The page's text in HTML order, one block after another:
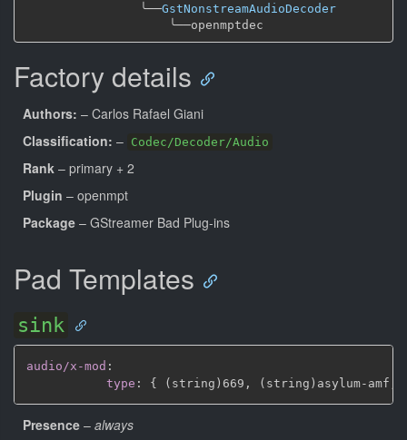
╰──GstNonstreamAudioDecoder
╰──
Factory details
Authors: – Carlos Rafael Giani
Classification: – Codec/Decoder/Audio
Rank – primary + 2
Plugin – openmpt
Package – GStreamer Bad Plug-ins
Pad Templates
sink
audio/x-mod :
type : { (string)669 , (string)asylum- amf
Presence – always